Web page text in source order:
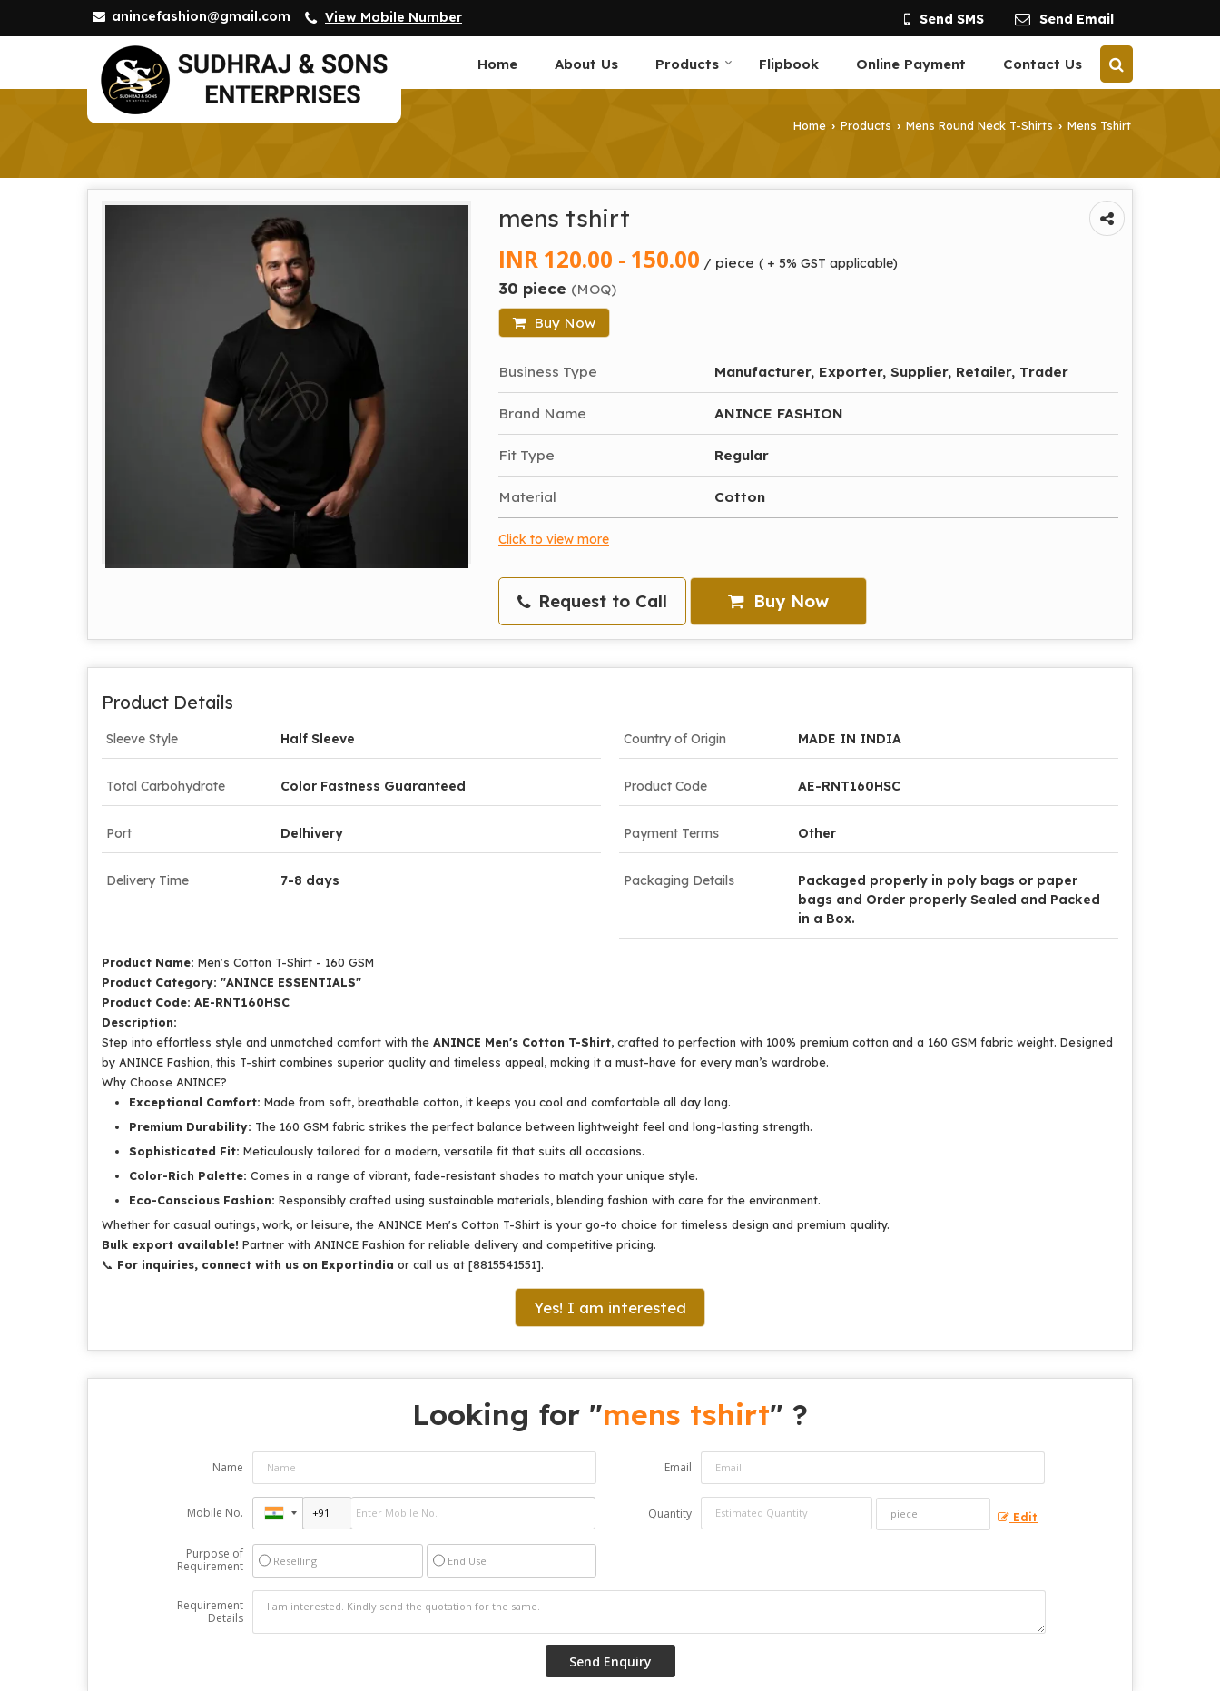
anincefashion@gmail.com View Mobile Number Send SMS Send Email
Home About Us Products Flipbook Online Payment Contact Us
Home › Products › Mens Round Neck T-Shirts › Mens Tshirt
mens tshirt
INR 120.00 - 150.00 / piece ( + 5% GST applicable)
30 piece (MOQ)
Buy Now
Business Type Manufacturer, Exporter, Supplier, Retailer, Trader
Brand Name ANINCE FASHION
Fit Type Regular
Material Cotton
Click to view more
Request to Call Buy Now
Product Details
Sleeve Style Half Sleeve Country of Origin MADE IN INDIA
Total Carbohydrate Color Fastness Guaranteed Product Code AE-RNT160HSC
Port Delhivery Payment Terms Other
Delivery Time 7-8 days Packaging Details
Packaged properly in poly bags or paper
bags and Order properly Sealed and Packed
in a Box.
Product Name: Men's Cotton T-Shirt - 160 GSM
Product Category: "ANINCE ESSENTIALS"
Product Code: AE-RNT160HSC
Description:
Step into effortless style and unmatched comfort with the ANINCE Men's Cotton T-Shirt, crafted to perfection with 100% premium cotton and a 160 GSM fabric weight. Designed
by ANINCE Fashion, this T-shirt combines superior quality and timeless appeal, making it a must-have for every man’s wardrobe.
Why Choose ANINCE?
Exceptional Comfort: Made from soft, breathable cotton, it keeps you cool and comfortable all day long.
Premium Durability: The 160 GSM fabric strikes the perfect balance between lightweight feel and long-lasting strength.
Sophisticated Fit: Meticulously tailored for a modern, versatile fit that suits all occasions.
Color-Rich Palette: Comes in a range of vibrant, fade-resistant shades to match your unique style.
Eco-Conscious Fashion: Responsibly crafted using sustainable materials, blending fashion with care for the environment.
Whether for casual outings, work, or leisure, the ANINCE Men's Cotton T-Shirt is your go-to choice for timeless design and premium quality.
Bulk export available! Partner with ANINCE Fashion for reliable delivery and competitive pricing.
📞 For inquiries, connect with us on Exportindia or call us at [8815541551].
Yes! I am interested
Looking for "mens tshirt" ?
Name Email
Mobile No. Quantity Edit
Purpose of
Requirement
Reselling End Use
Requirement
Details